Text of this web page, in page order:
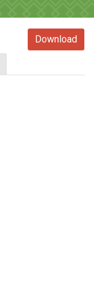
Download